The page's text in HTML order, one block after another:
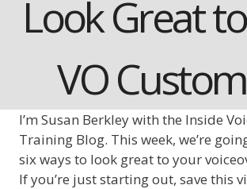
Look Great
VO
I’m Susan Berkley with the Inside
Training Blog. This week, we’re
six ways to look great to your
If you’re just starting out, save this